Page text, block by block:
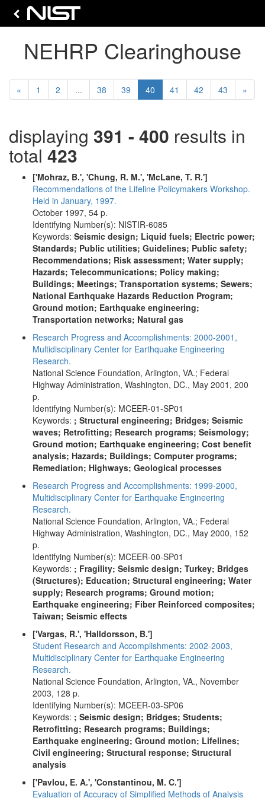
NEHRP Clearinghouse
« Previous
1 2 ... 38 39 40 (current)
41 42 43 »
displaying 391 - 400 results in
total 423
['Mohraz, B.', 'Chung, R. M.', 'McLane, T. R.']
Recommendations of the Lifeline Policymakers Workshop.
Held in January, 1997.
October 1997, 54 p.
Identifying Number(s): NISTIR-6085
Keywords: Seismic design; Liquid fuels; Electric power;
Standards; Public utilities; Guidelines; Public safety;
Recommendations; Risk assessment; Water supply;
Hazards; Telecommunications; Policy making;
Buildings; Meetings; Transportation systems; Sewers;
National Earthquake Hazards Reduction Program;
Ground motion; Earthquake engineering;
Transportation networks; Natural gas
Research Progress and Accomplishments: 2000-2001,
Multidisciplinary Center for Earthquake Engineering
Research.
National Science Foundation, Arlington, VA.; Federal
Highway Administration, Washington, DC., May 2001, 200
p.
Identifying Number(s): MCEER-01-SP01
Keywords: ; Structural engineering; Bridges; Seismic
waves; Retrofitting; Research programs; Seismology;
Ground motion; Earthquake engineering; Cost benefit
analysis; Hazards; Buildings; Computer programs;
Remediation; Highways; Geological processes
Research Progress and Accomplishments: 1999-2000,
Multidisciplinary Center for Earthquake Engineering
Research.
National Science Foundation, Arlington, VA.; Federal
Highway Administration, Washington, DC., May 2000, 152
p.
Identifying Number(s): MCEER-00-SP01
Keywords: ; Fragility; Seismic design; Turkey; Bridges
(Structures); Education; Structural engineering; Water
supply; Research programs; Ground motion;
Earthquake engineering; Fiber Reinforced composites;
Taiwan; Seismic effects
['Vargas, R.', 'Halldorsson, B.']
Student Research and Accomplishments: 2002-2003,
Multidisciplinary Center for Earthquake Engineering
Research.
National Science Foundation, Arlington, VA., November
2003, 128 p.
Identifying Number(s): MCEER-03-SP06
Keywords: ; Seismic design; Bridges; Students;
Retrofitting; Research programs; Buildings;
Earthquake engineering; Ground motion; Lifelines;
Civil engineering; Structural response; Structural
analysis
['Pavlou, E. A.', 'Constantinou, M. C.']
Evaluation of Accuracy of Simplified Methods of Analysis